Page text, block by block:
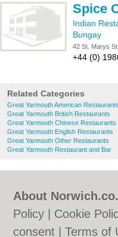
Spice
Indian
Bungay
42 St. Marys
+44 (0)
Related Categories
Great Yarmouth American Restaurants
Great Yarmouth British Restaurants
Great Yarmouth Chinese Restaurants
Great Yarmouth English Restaurants
Great Yarmouth Other Restaurants
Great Yarmouth Restaurant and Bar
About
Policy
Cookie
consent |Terms of